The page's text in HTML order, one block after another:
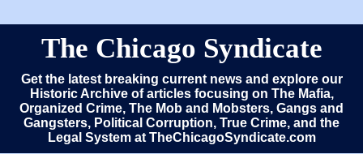
The Chicago Syndicate
Get the latest breaking current news and explore our
Historic Archive of articles focusing on The Mafia,
Organized Crime, The Mob and Mobsters, Gangs and
Gangsters, Political Corruption, True Crime, and the
Legal System at TheChicagoSyndicate.com